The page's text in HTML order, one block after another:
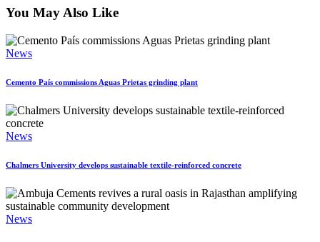
You May Also Like
News
Cemento País commissions Aguas Prietas grinding plant
News
Chalmers University develops sustainable textile-reinforced concrete
News